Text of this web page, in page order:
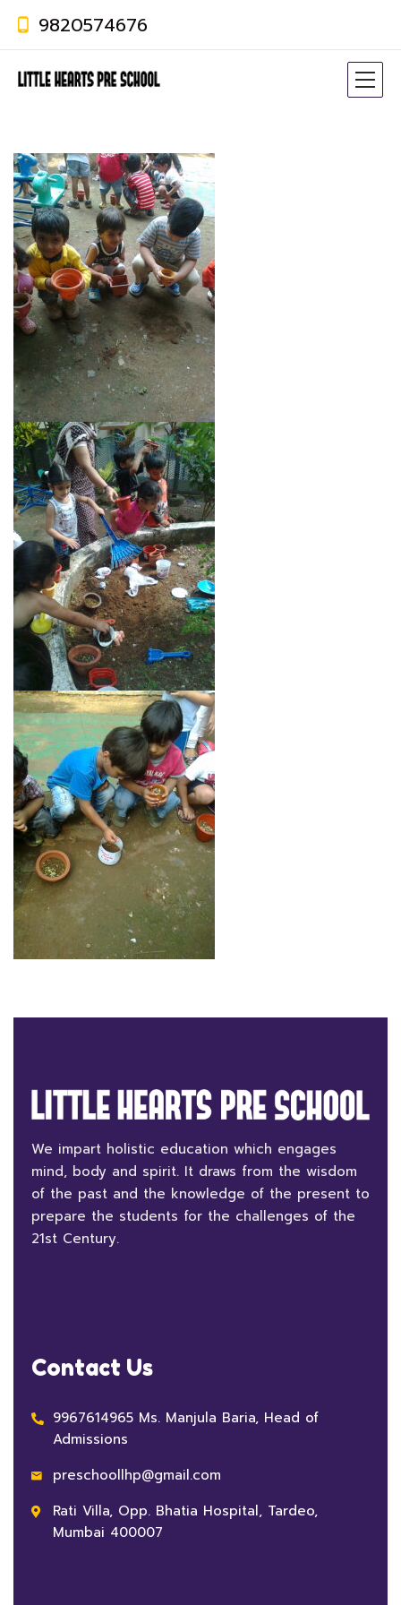
9820574676
We impart holistic education which engages
mind, body and spirit. It draws from the wisdom
of the past and the knowledge of the present to
prepare the students for the challenges of the
21st Century.
Contact Us
9967614965 Ms. Manjula Baria, Head of
Admissions
preschoollhp@gmail.com
Rati Villa, Opp. Bhatia Hospital, Tardeo,
Mumbai 400007